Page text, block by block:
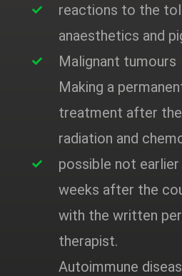
reactions to the
anaesthetics and
Malignant tumours
Making a
treatment after
radiation and
possible not
weeks after the
with the written
therapist.
Autoimmune